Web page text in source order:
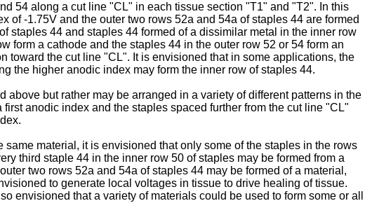
54 along a cut line "CL" in each tissue section "T1" and "T2". In this
of -1.75V and the outer two rows 52a and 54a of staples 44 are formed
staples 44 and staples 44 formed of a dissimilar metal in the inner row
form a cathode and the staples 44 in the outer row 52 or 54 form an
toward the cut line "CL". It is envisioned that in some applications, the
the higher anodic index may form the inner row of staples 44.
but rather may be arranged in a variety of different patterns in the
anodic index and the staples spaced further from the cut line "CL"
material, it is envisioned that only some of the staples in the rows
third staple 44 in the inner row 50 of staples may be formed from a
two rows 52a and 54a of staples 44 may be formed of a material,
to generate local voltages in tissue to drive healing of tissue.
that a variety of materials could be used to form some or all